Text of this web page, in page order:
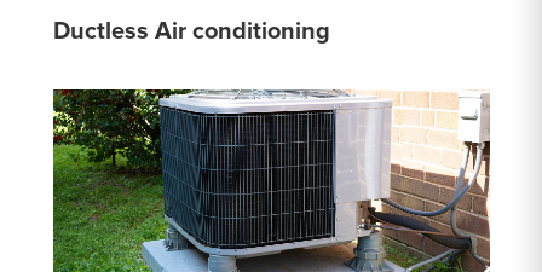
Ductless Air conditioning